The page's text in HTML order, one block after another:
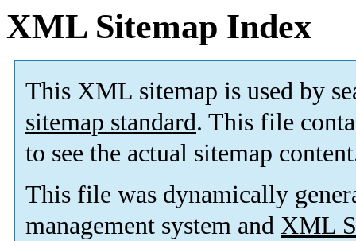
XML Sitemap Index
This XML sitemap is used by
sitemap standard. This file
to see the actual sitemap
This file was dynamically
management system and XML